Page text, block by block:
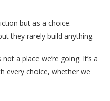
but as a choice.
they rarely build anything.
a place we’re going. It’s a
every choice, whether we